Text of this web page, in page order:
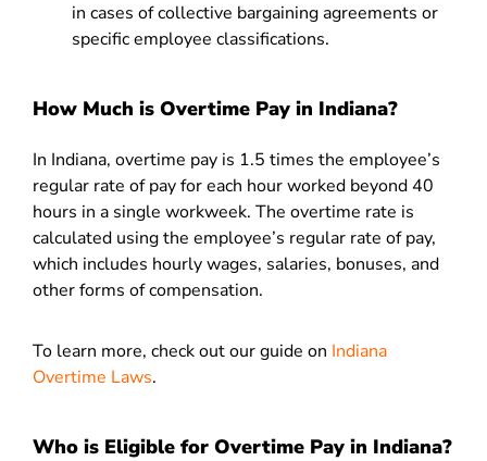
in cases of collective bargaining agreements or
specific employee classifications.
How Much is Overtime Pay in Indiana?
In Indiana, overtime pay is 1.5 times the employee’s
regular rate of pay for each hour worked beyond 40
hours in a single workweek. The overtime rate is
calculated using the employee’s regular rate of pay,
which includes hourly wages, salaries, bonuses, and
other forms of compensation.
To learn more, check out our guide on Indiana
Overtime Laws.
Who is Eligible for Overtime Pay in Indiana?